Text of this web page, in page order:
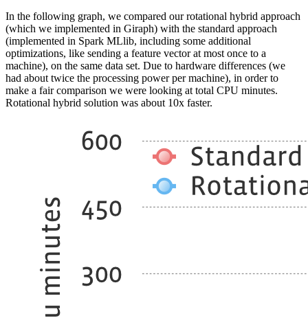
In the following graph, we compared our rotational hybrid approach
(which we implemented in Giraph) with the standard approach
(implemented in Spark MLlib, including some additional
optimizations, like sending a feature vector at most once to a
machine), on the same data set. Due to hardware differences (we
had about twice the processing power per machine), in order to
make a fair comparison we were looking at total CPU minutes.
Rotational hybrid solution was about 10x faster.